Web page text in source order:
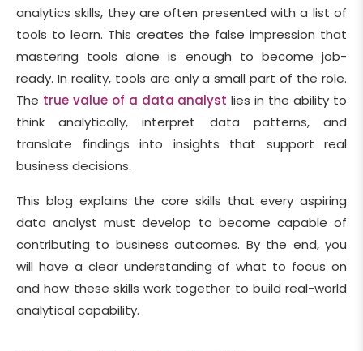
analytics skills, they are often presented with a list of
tools to learn. This creates the false impression that
mastering tools alone is enough to become job-
ready. In reality, tools are only a small part of the role.
The true value of a data analyst lies in the ability to
think analytically, interpret data patterns, and
translate findings into insights that support real
business decisions.
This blog explains the core skills that every aspiring
data analyst must develop to become capable of
contributing to business outcomes. By the end, you
will have a clear understanding of what to focus on
and how these skills work together to build real-world
analytical capability.